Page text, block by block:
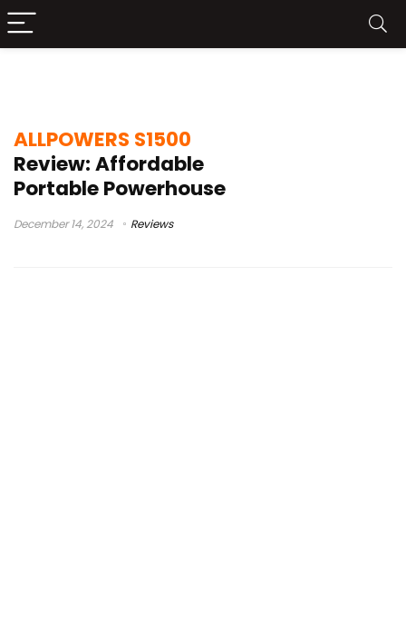
ALLPOWERS S1500
Review: Affordable
Portable Powerhouse
December 14, 2024 Reviews